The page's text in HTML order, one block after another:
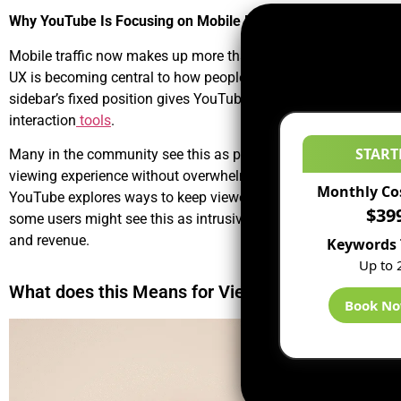
Why YouTube Is Focusing on Mobile Design
Mobile traffic now makes up more than 70% of total YouTube
UX is becoming central to how people consume content. The
sidebar’s fixed position gives YouTube a new way to
interaction tools.
Many in the community see this as part of a larger YouTube
viewing experience without overwhelming users. This move
YouTube explores ways to keep viewers engaged during
some users might see this as intrusive, advertisers and
and revenue.
What does this Means for Viewers?
Monthly
Keywords
Up to
Book